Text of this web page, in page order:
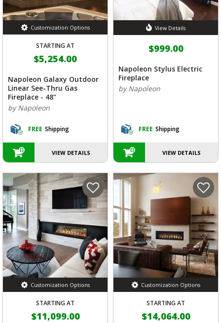
Customization Options
STARTING AT
$5,254.00
Napoleon Galaxy Outdoor
Linear See-Thru Gas
Fireplace - 48"
by Napoleon
FREE Shipping
VIEW DETAILS
View Details
$999.00
Napoleon Stylus Electric
Fireplace
by Napoleon
FREE Shipping
VIEW DETAILS
Customization Options
STARTING AT
$11,099.00
Customization Options
STARTING AT
$14,064.00